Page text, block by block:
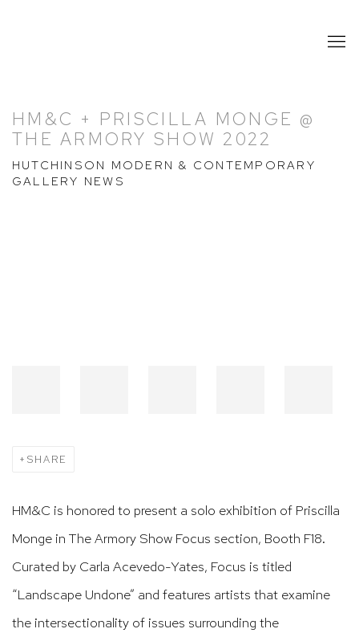
HM&C + PRISCILLA MONGE @
THE ARMORY SHOW 2022
HUTCHINSON MODERN & CONTEMPORARY
GALLERY NEWS
SHARE
HM&C is honored to present a solo exhibition of Priscilla
Monge in The Armory Show Focus section, Booth F18.
Curated by Carla Acevedo-Yates, Focus is titled
“Landscape Undone” and features artists that examine
the intersectionality of issues surrounding the